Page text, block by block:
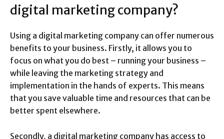
digital marketing company?
Using a digital marketing company can offer numerous
benefits to your business. Firstly, it allows you to
focus on what you do best – running your business –
while leaving the marketing strategy and
implementation in the hands of experts. This means
that you save valuable time and resources that can be
better spent elsewhere.
Secondly, a digital marketing company has access to